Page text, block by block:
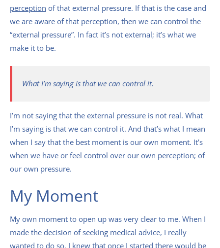
perception of that external pressure. If that is the case and
we are aware of that perception, then we can control the
“external pressure”. In fact it’s not external; it’s what we
make it to be.
What I’m saying is that we can control it.
I’m not saying that the external pressure is not real. What
I’m saying is that we can control it. And that’s what I mean
when I say that the best moment is our own moment. It’s
when we have or feel control over our own perception; of
our own pressure.
My Moment
My own moment to open up was very clear to me. When I
made the decision of seeking medical advice, I really
wanted to do so. I knew that once I started there would be